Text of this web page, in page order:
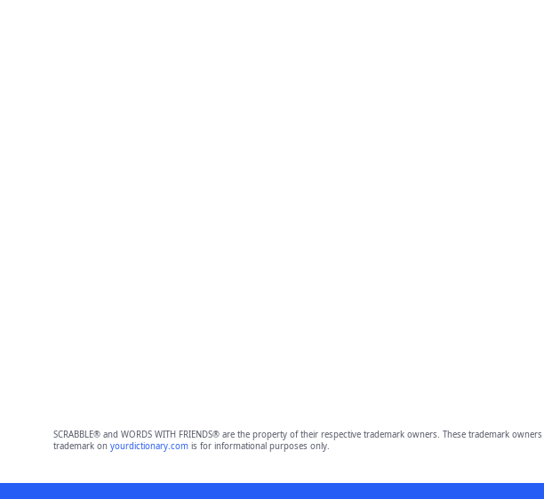
SCRABBLE® and WORDS WITH FRIENDS® are the property of their respective trademark owners. These trademark
trademark on yourdictionary.comis for informational purposes only.